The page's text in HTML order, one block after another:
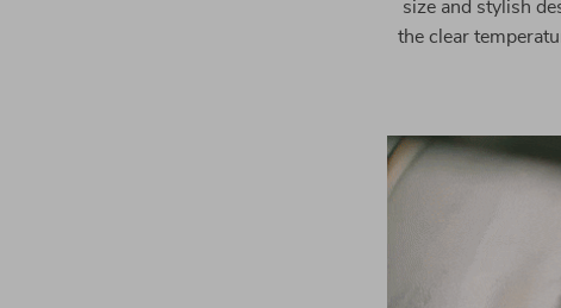
size and stylish
the clear